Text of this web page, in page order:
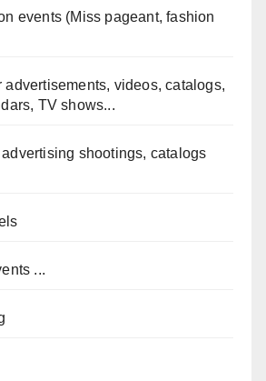
events (Miss pageant, fashion
advertisements, videos, catalogs,
TV shows...
shootings, catalogs
...